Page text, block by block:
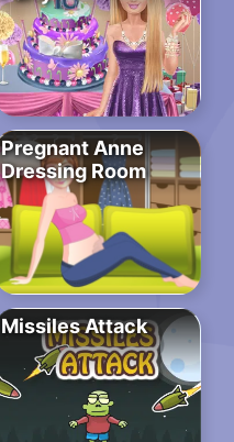
Pregnant Anne
Dressing Room
Missiles Attack